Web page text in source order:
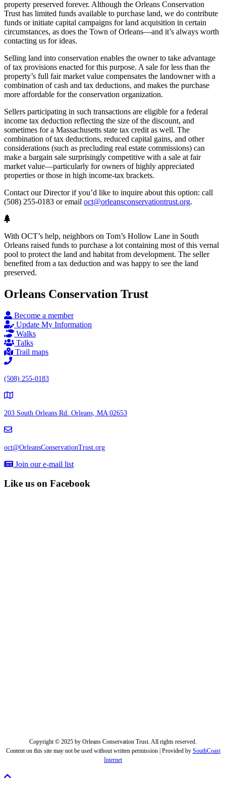
property preserved forever. Although the Orleans Conservation
Trust has limited funds available to purchase land, we do contribute
funds or initiate capital campaigns for land acquisition in certain
circumstances, as does the Town of Orleans—and it’s always worth
contacting us for ideas.
Selling land into conservation enables the owner to take advantage
of tax provisions enacted for this purpose. A sale for less than the
property’s full fair market value compensates the landowner with a
combination of cash and tax deductions, and makes the purchase
more affordable for the conservation organization.
Sellers participating in such transactions are eligible for a federal
income tax deduction reflecting the size of the discount, and
sometimes for a Massachusetts state tax credit as well. The
combination of tax deductions, reduced capital gains, and other
considerations (such as precluding real estate commissions) can
make a bargain sale surprisingly competitive with a sale at fair
market value—particularly for owners of highly appreciated
properties or those in high income-tax brackets.
Contact our Director if you’d like to inquire about this option: call
(508) 255-0183 or email oct@orleansconservationtrust.org.
With OCT’s help, neighbors on Tom’s Hollow Lane in South
Orleans raised funds to purchase a lot containing most of this vernal
pool to protect the land and habitat from development. The seller
benefited from a tax deduction and was happy to see the land
preserved.
Orleans Conservation Trust
Become a member
Update My Information
Walks
Talks
Trail maps
(508) 255-0183
203 South Orleans Rd. Orleans, MA 02653
oct@OrleansConservationTrust.org
Join our e-mail list
Like us on Facebook
Copyright © 2025 by Orleans Conservation Trust. All rights reserved.
Content on this site may not be used without written permission | Provided by SouthCoast
Internet
Scroll